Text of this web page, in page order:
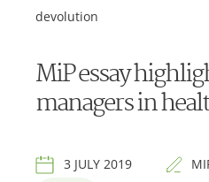
devolution
MiP essay
managers in
3 JULY 2019